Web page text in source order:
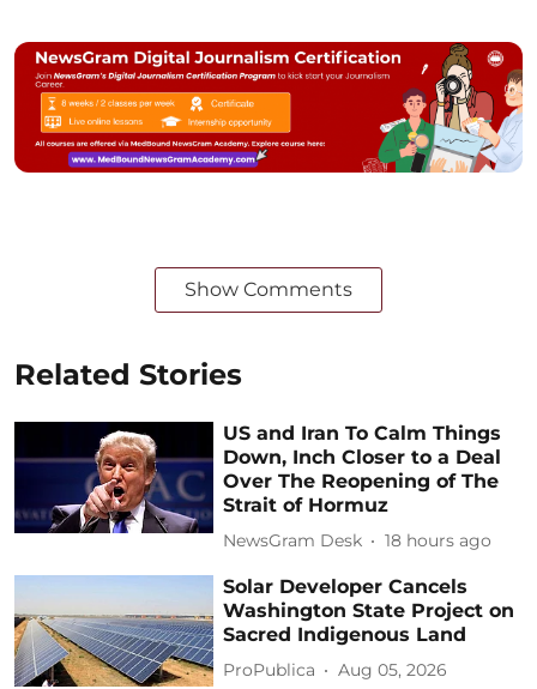
Show Comments
Related Stories
US and Iran To Calm Things
Down, Inch Closer to a Deal
Over The Reopening of The
Strait of Hormuz
NewsGram Desk 18 hours ago
Solar Developer Cancels
Washington State Project on
Sacred Indigenous Land
ProPublica Aug 05, 2026